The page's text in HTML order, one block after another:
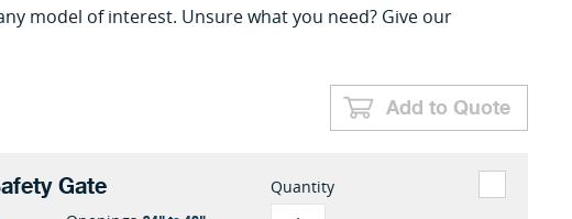
model of interest. Unsure what you need? Give our
Add to Quote
Gate Quantity